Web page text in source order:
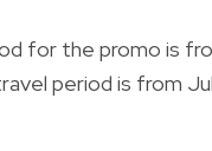
for the promo is
period is from